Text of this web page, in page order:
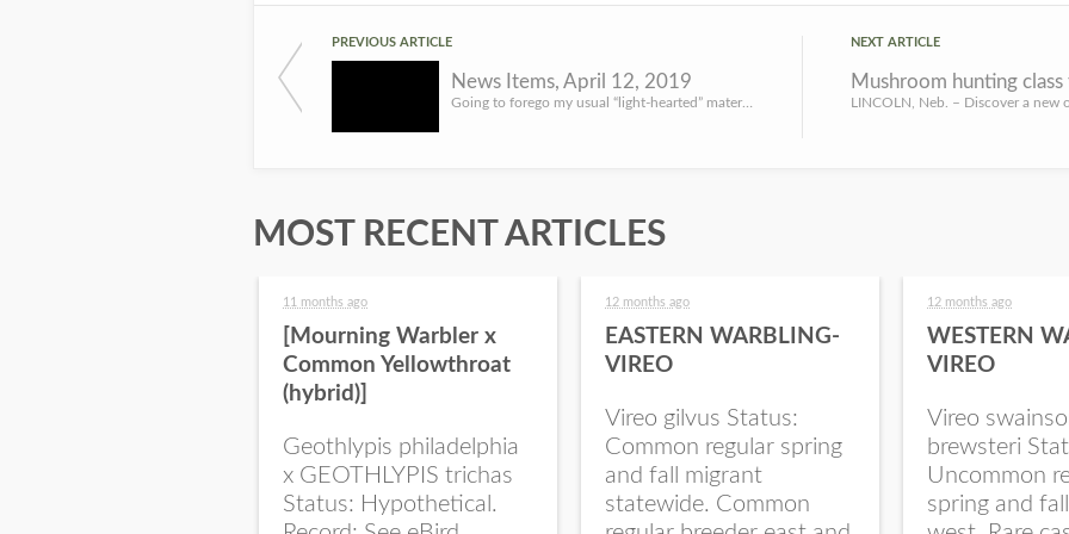
PREVIOUS ARTICLE
News Items, April 12, 2019
NEXT ARTICLE
Mushroom hunting
MOST RECENT ARTICLES
11 months ago
[Mourning Warbler x
Common Yellowthroat
(hybrid)]
Geothlypis philadelphia
x GEOTHLYPIS trichas
Status: Hypothetical.
12 months ago
EASTERN WARBLING-
VIREO
Vireo gilvus Status:
Common regular spring
and fall migrant
statewide. Common
12 months ago
WESTERN
VIREO
Vireo
brewsteri
Uncommon
spring and